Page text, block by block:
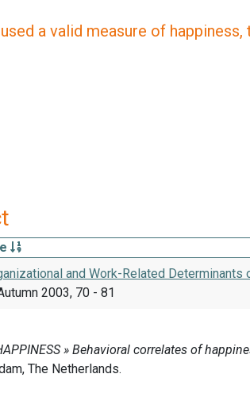
a valid measure of
and Work-Related
2003, 70 - 81